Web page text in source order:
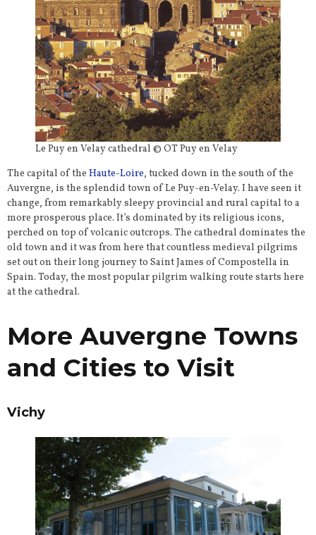
Le Puy en Velay cathedral © OT Puy en Velay
The capital of the Haute-Loire, tucked down in the south of the
Auvergne, is the splendid town of Le Puy-en-Velay. I have seen it
change, from remarkably sleepy provincial and rural capital to a
more prosperous place. It’s dominated by its religious icons,
perched on top of volcanic outcrops. The cathedral dominates the
old town and it was from here that countless medieval pilgrims
set out on their long journey to Saint James of Compostella in
Spain. Today, the most popular pilgrim walking route starts here
at the cathedral.
More Auvergne Towns
and Cities to Visit
Vichy